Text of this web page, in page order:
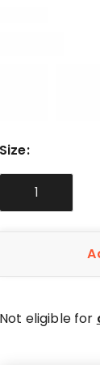
Size:
1
Not eligible for